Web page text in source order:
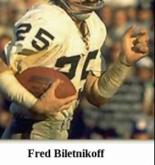
Fred Biletnikoff